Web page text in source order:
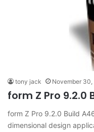
tony jack November
form Z Pro 9.2.0
form Z Pro 9.2.0 Build
dimensional design